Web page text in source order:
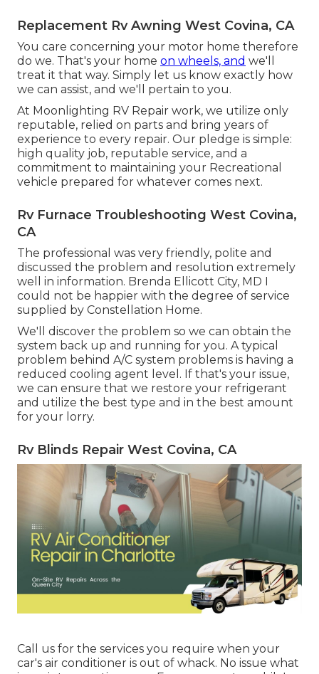
Replacement Rv Awning West Covina, CA
You care concerning your motor home therefore
do we. That's your home on wheels, and we'll
treat it that way. Simply let us know exactly how
we can assist, and we'll pertain to you.
At Moonlighting RV Repair work, we utilize only
reputable, relied on parts and bring years of
experience to every repair. Our pledge is simple:
high quality job, reputable service, and a
commitment to maintaining your Recreational
vehicle prepared for whatever comes next.
Rv Furnace Troubleshooting West Covina,
CA
The professional was very friendly, polite and
discussed the problem and resolution extremely
well in information. Brenda Ellicott City, MD I
could not be happier with the degree of service
supplied by Constellation Home.
We'll discover the problem so we can obtain the
system back up and running for you. A typical
problem behind A/C system problems is having a
reduced cooling agent level. If that's your issue,
we can ensure that we restore your refrigerant
and utilize the best type and in the best amount
for your lorry.
Rv Blinds Repair West Covina, CA
Call us for the services you require when your
car's air conditioner is out of whack. No issue what